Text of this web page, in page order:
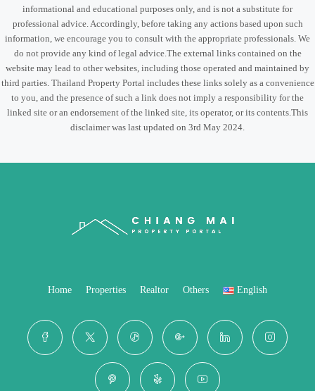
informational and educational purposes only, and is not a substitute for
professional advice. Accordingly, before taking any actions based upon such
information, we encourage you to consult with the appropriate professionals. We
do not provide any kind of legal advice.The external links contained on the
website may lead to other websites, including those operated and maintained by
third parties. Thailand Property Portal includes these links solely as a convenience
to you, and the presence of such a link does not imply a responsibility for the
linked site or an endorsement of the linked site, its operator, or its contents.This
disclaimer was last updated on 3rd May 2024.
Home Properties Realtor Others English